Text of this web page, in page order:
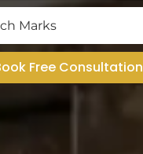
Free Consultation